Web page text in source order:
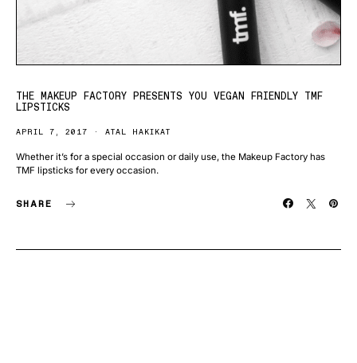
THE MAKEUP FACTORY PRESENTS YOU VEGAN FRIENDLY TMF
LIPSTICKS
APRIL 7, 2017 ATAL HAKIKAT
Whether it’s for a special occasion or daily use, the Makeup Factory has
TMF lipsticks for every occasion.
SHARE